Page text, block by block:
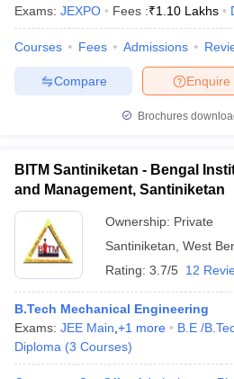
Exams: JEXPO Fees :₹1.10 Lakhs
Courses Fees Admissions
Enquire
Compare
Brochures
BITM Santiniketan - Bengal
and Management, Santiniketan
Ownership: Private
Santiniketan West
Rating: 3.7/5 12
B.Tech Mechanical Engineering
Exams: JEE Main +1 more B.E /
Diploma (3 Courses)